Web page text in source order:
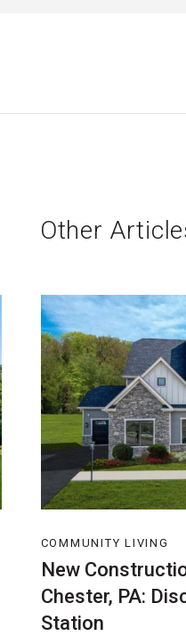
Other
COMMUNITY LIVING
New
Chester, PA:
Station